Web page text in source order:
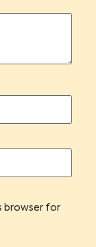
browser for